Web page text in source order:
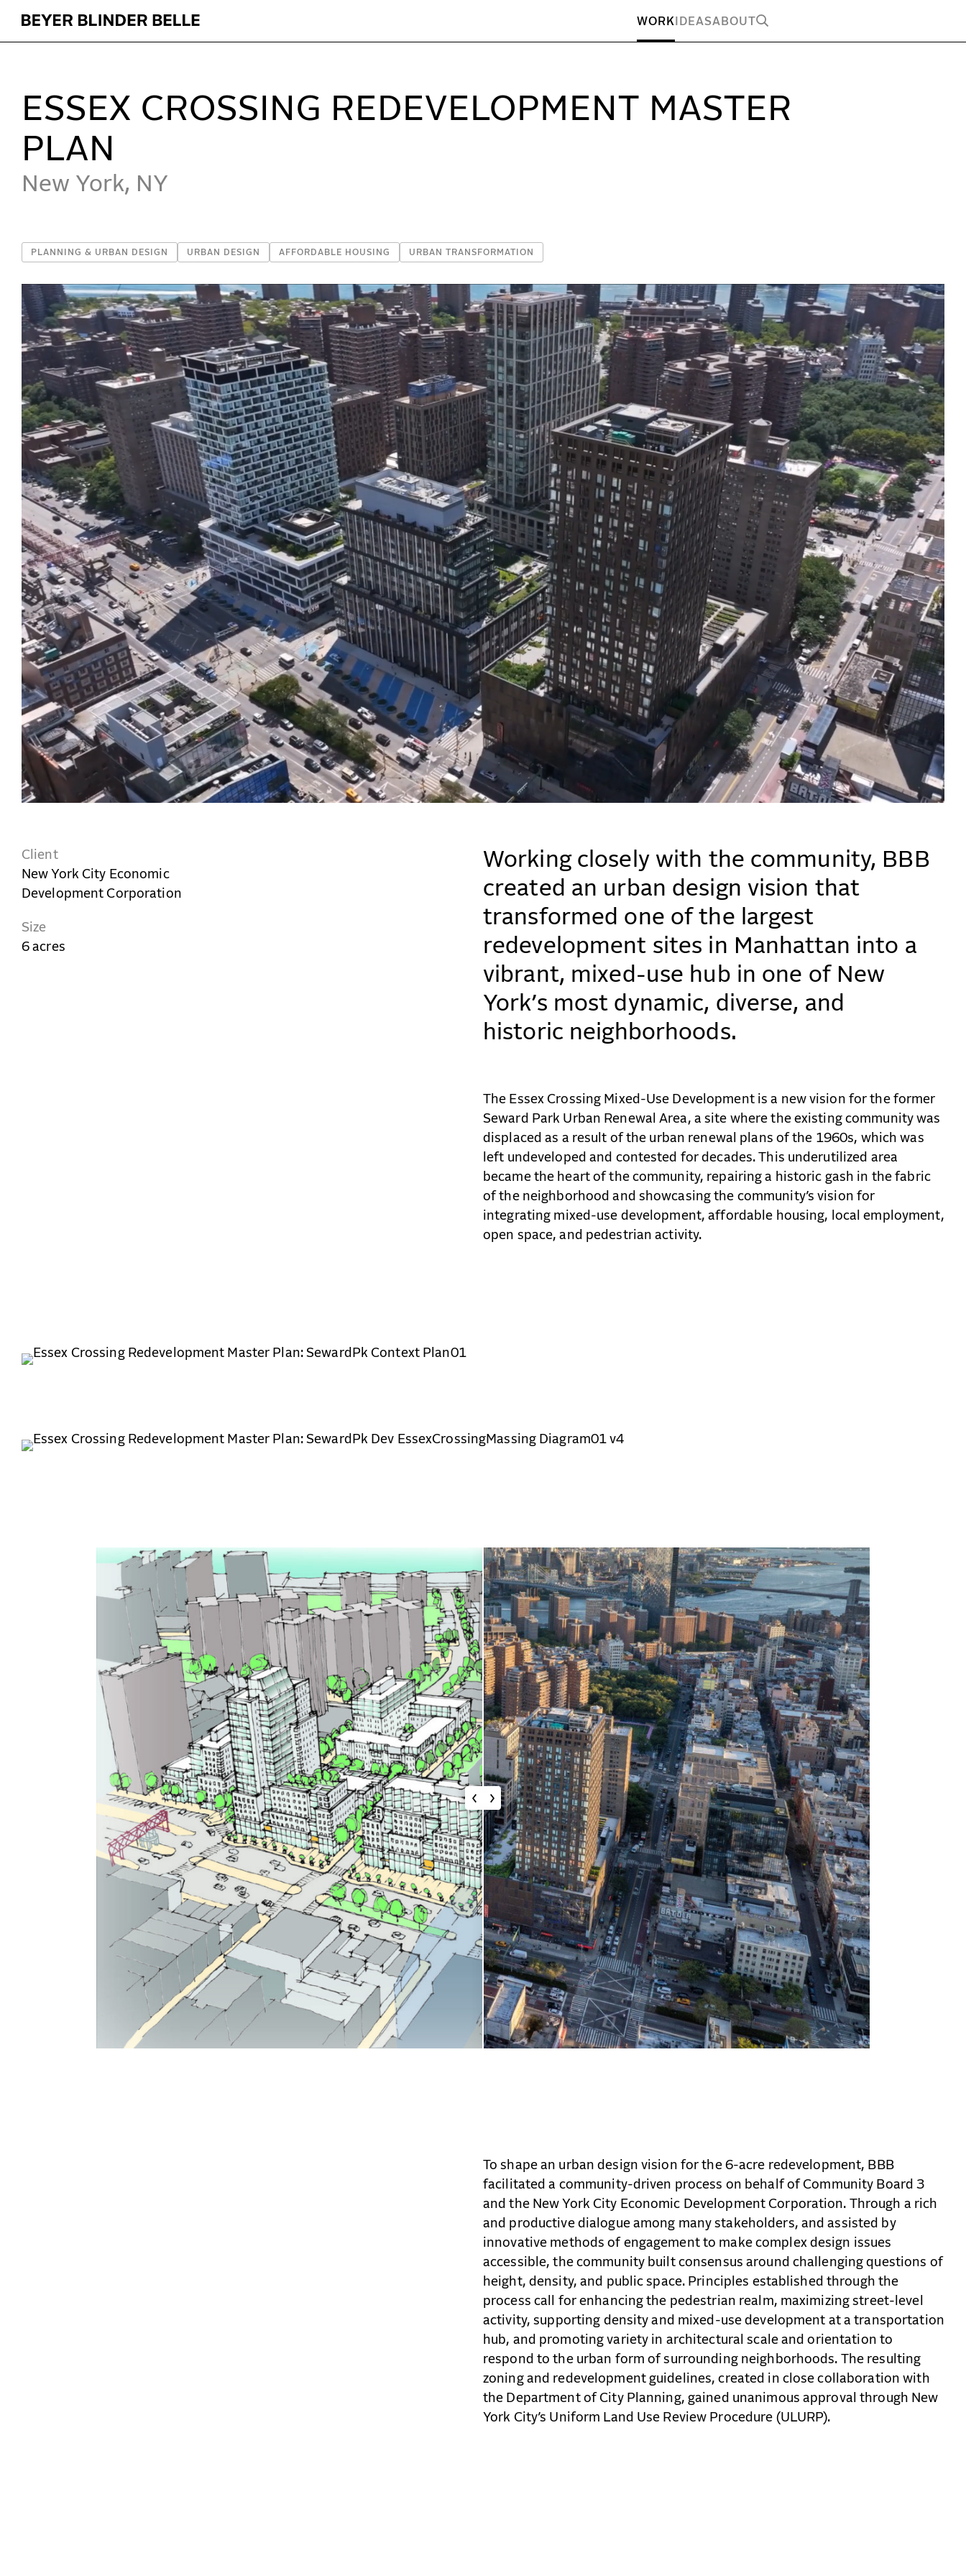
WORK IDEASABOUT
ESSEX CROSSING REDEVELOPMENT MASTER
PLAN
New York, NY
PLANNING & URBAN DESIGN URBAN DESIGN AFFORDABLE HOUSING URBAN TRANSFORMATION
Client
New York City Economic
Development Corporation
Size
6 acres
Working closely with the community, BBB
created an urban design vision that
transformed one of the largest
redevelopment sites in Manhattan into a
vibrant, mixed-use hub in one of New
York’s most dynamic, diverse, and
historic neighborhoods.
The Essex Crossing Mixed-Use Development is a new vision for the former
Seward Park Urban Renewal Area, a site where the existing community was
displaced as a result of the urban renewal plans of the 1960s, which was
left undeveloped and contested for decades. This underutilized area
became the heart of the community, repairing a historic gash in the fabric
of the neighborhood and showcasing the community’s vision for
integrating mixed-use development, affordable housing, local employment,
open space, and pedestrian activity.
To shape an urban design vision for the 6-acre redevelopment, BBB
facilitated a community-driven process on behalf of Community Board 3
and the New York City Economic Development Corporation. Through a rich
and productive dialogue among many stakeholders, and assisted by
innovative methods of engagement to make complex design issues
accessible, the community built consensus around challenging questions of
height, density, and public space. Principles established through the
process call for enhancing the pedestrian realm, maximizing street-level
activity, supporting density and mixed-use development at a transportation
hub, and promoting variety in architectural scale and orientation to
respond to the urban form of surrounding neighborhoods. The resulting
zoning and redevelopment guidelines, created in close collaboration with
the Department of City Planning, gained unanimous approval through New
York City’s Uniform Land Use Review Procedure (ULURP).